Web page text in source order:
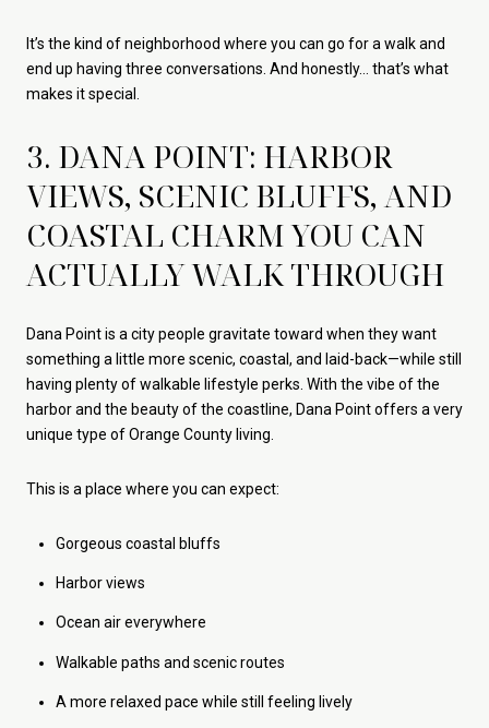
It’s the kind of neighborhood where you can go for a walk and
end up having three conversations. And honestly… that’s what
makes it special.
3. DANA POINT: HARBOR
VIEWS, SCENIC BLUFFS, AND
COASTAL CHARM YOU CAN
ACTUALLY WALK THROUGH
Dana Point is a city people gravitate toward when they want
something a little more scenic, coastal, and laid-back—while still
having plenty of walkable lifestyle perks. With the vibe of the
harbor and the beauty of the coastline, Dana Point offers a very
unique type of Orange County living.
This is a place where you can expect:
Gorgeous coastal bluffs
Harbor views
Ocean air everywhere
Walkable paths and scenic routes
A more relaxed pace while still feeling lively